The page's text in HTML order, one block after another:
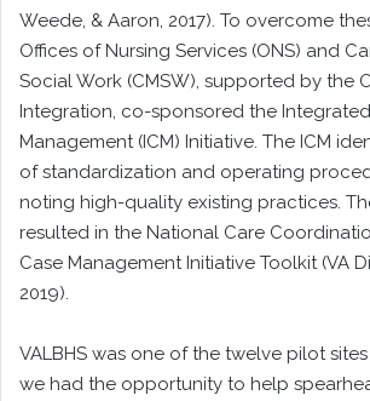
Weede, & Aaron, 2017). To overcome
Offices of Nursing Services (ONS) and
Social Work (CMSW), supported by the
Integration, co-sponsored the
Management (ICM) Initiative. The ICM
of standardization and operating
noting high-quality existing practices.
resulted in the National Care
Case Management Initiative Toolkit (VA
2019).
VALBHS was one of the twelve pilot
we had the opportunity to help